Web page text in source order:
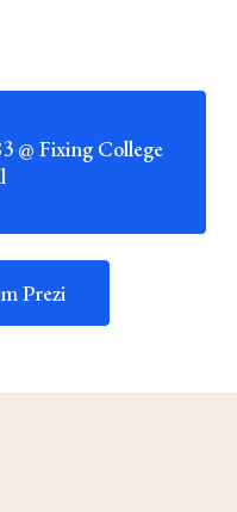
@ Fixing College
Prezi